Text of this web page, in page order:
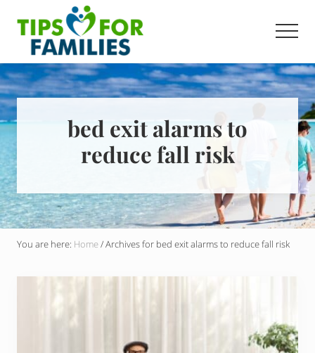
content
Get
stronger,
eat
better,
live
everyday
bed exit alarms to
reduce fall risk
You are here: Home/Archives for bed exit alarms to reduce fall risk